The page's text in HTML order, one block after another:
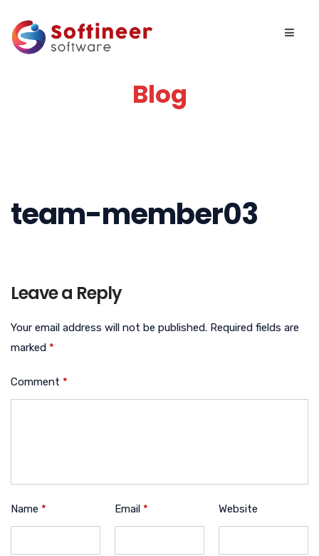
Blog
team-member03
Leave a Reply
Your email address will not be published. Required fields are
marked *
Comment *
Name * Email * Website